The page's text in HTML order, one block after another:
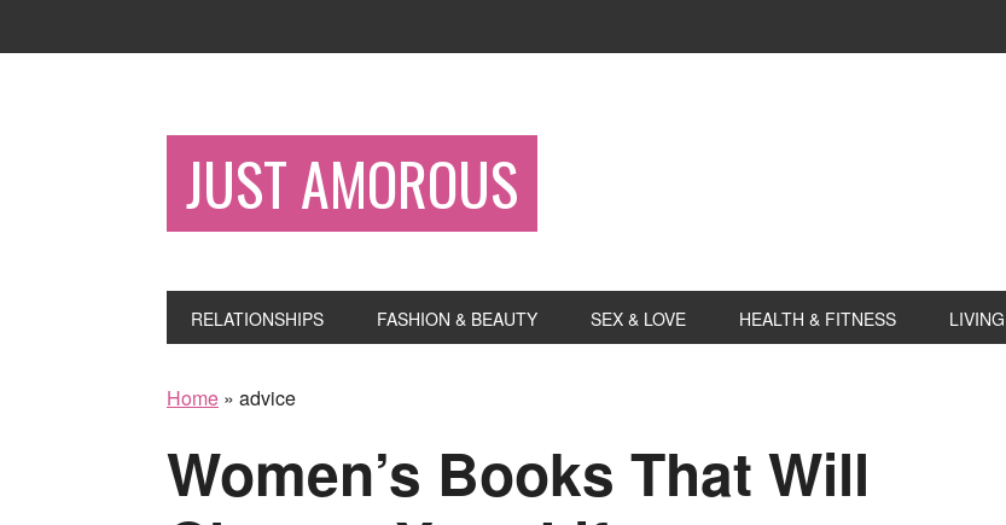
JUST AMOROUS
RELATIONSHIPS FASHION & BEAUTY SEX & LOVE HEALTH & FITNESS LIVING
Home » advice
Women’s Books That Will